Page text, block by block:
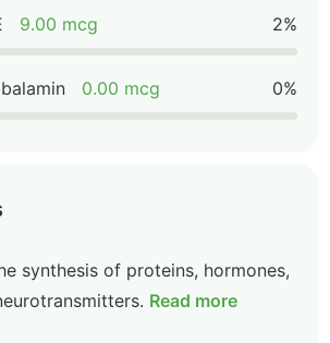
9.00 mcg 2%
0.00 mcg 0%
synthesis of proteins, hormones,
Read more